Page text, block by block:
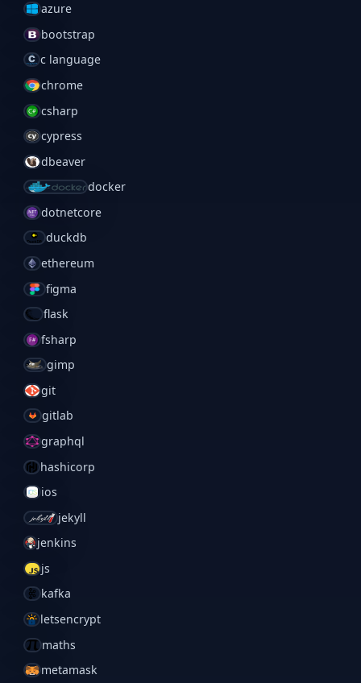
azure
bootstrap
c language
chrome
csharp
cypress
dbeaver
docker
dotnetcore
duckdb
ethereum
figma
flask
fsharp
gimp
git
gitlab
graphql
hashicorp
ios
jekyll
jenkins
js
kafka
letsencrypt
maths
metamask